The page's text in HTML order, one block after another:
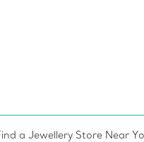
a Jewellery Store Near